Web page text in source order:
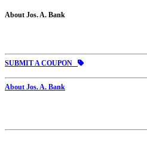
About Jos. A. Bank
SUBMIT A COUPON
About Jos. A. Bank